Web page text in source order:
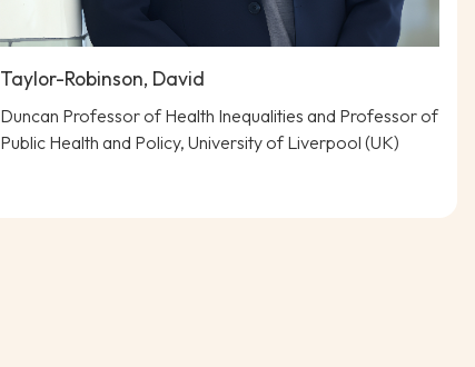
Taylor-Robinson, David
Duncan Professor of Health Inequalities and Professor of
Public Health and Policy, University of Liverpool (UK)